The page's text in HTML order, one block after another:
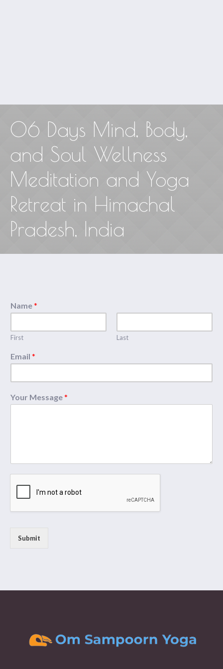
06 Days Mind, Body,
and Soul Wellness
Meditation and Yoga
Retreat in Himachal
Pradesh, India
Name*
First Last
Email *
Your Message*
Submit